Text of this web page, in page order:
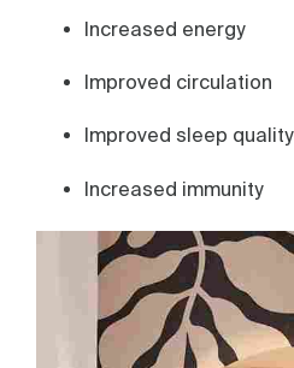
Increased energy
Improved circulation
Improved sleep quality
Increased immunity